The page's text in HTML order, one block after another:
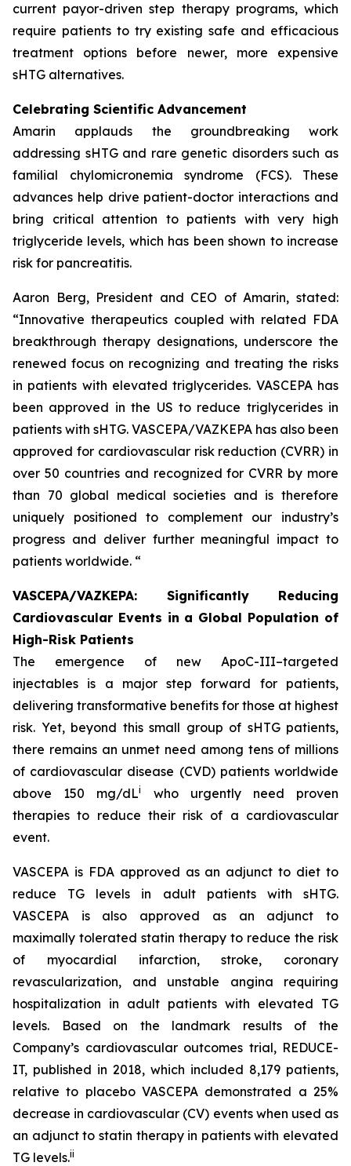
current payor-driven step therapy programs, which
require patients to try existing safe and efficacious
treatment options before newer, more expensive
sHTG alternatives.
Celebrating Scientific Advancement
Amarin applauds the groundbreaking work
addressing sHTG and rare genetic disorders such as
familial chylomicronemia syndrome (FCS). These
advances help drive patient-doctor interactions and
bring critical attention to patients with very high
triglyceride levels, which has been shown to increase
risk for pancreatitis.
Aaron Berg, President and CEO of Amarin, stated:
“Innovative therapeutics coupled with related FDA
breakthrough therapy designations, underscore the
renewed focus on recognizing and treating the risks
in patients with elevated triglycerides. VASCEPA has
been approved in the US to reduce triglycerides in
patients with sHTG. VASCEPA/VAZKEPA has also been
approved for cardiovascular risk reduction (CVRR) in
over 50 countries and recognized for CVRR by more
than 70 global medical societies and is therefore
uniquely positioned to complement our industry’s
progress and deliver further meaningful impact to
patients worldwide. “
VASCEPA/VAZKEPA: Significantly Reducing
Cardiovascular Events in a Global Population of
High-Risk Patients
The emergence of new ApoC-III–targeted
injectables is a major step forward for patients,
delivering transformative benefits for those at highest
risk. Yet, beyond this small group of sHTG patients,
there remains an unmet need among tens of millions
of cardiovascular disease (CVD) patients worldwide
above 150 mg/dLi
who urgently need proven
therapies to reduce their risk of a cardiovascular
event.
VASCEPA is FDA approved as an adjunct to diet to
reduce TG levels in adult patients with sHTG.
VASCEPA is also approved as an adjunct to
maximally tolerated statin therapy to reduce the risk
of myocardial infarction, stroke, coronary
revascularization, and unstable angina requiring
hospitalization in adult patients with elevated TG
levels. Based on the landmark results of the
Company’s cardiovascular outcomes trial, REDUCE-
IT, published in 2018, which included 8,179 patients,
relative to placebo VASCEPA demonstrated a 25%
decrease in cardiovascular (CV) events when used as
an adjunct to statin therapy in patients with elevated
TG levels.ii